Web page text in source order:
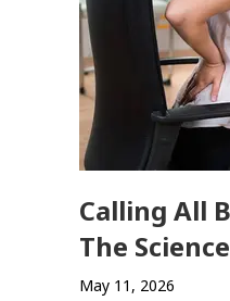
Calling All
The
May 11, 2026